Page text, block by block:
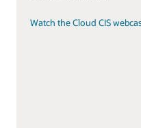
Watch the Cloud CIS